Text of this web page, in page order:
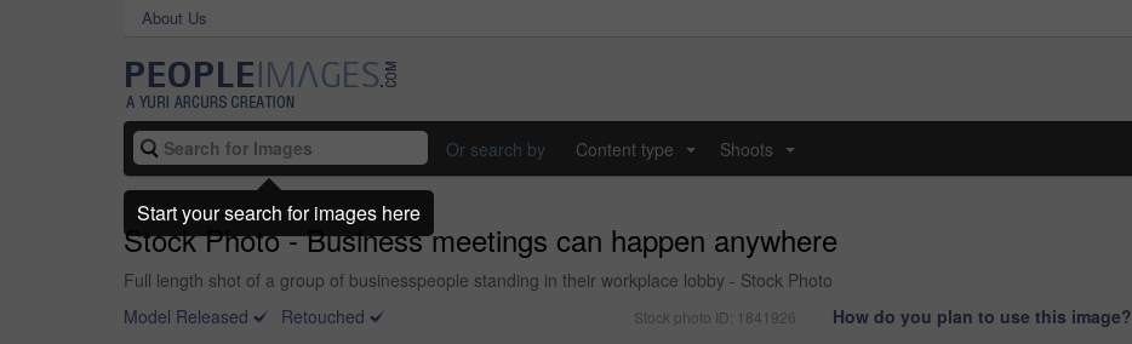
About Us
Or search by Content type Shoots
Stock Photo - Business meetings can happen anywhere
Full length shot of a group of businesspeople standing in their workplace lobby - Stock Photo
Model Released
Retouched Stock photo ID: 1841926 How do you plan to use this image?
Start your search for images here